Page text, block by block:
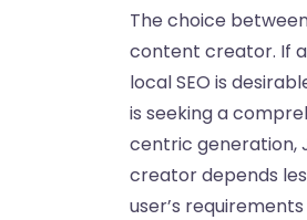
The choice
content creator. If
local SEO is
is seeking a
centric generation,
creator depends
user’s